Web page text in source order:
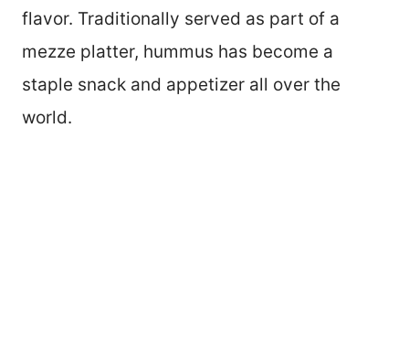
flavor. Traditionally served as part of a
mezze platter, hummus has become a
staple snack and appetizer all over the
world.